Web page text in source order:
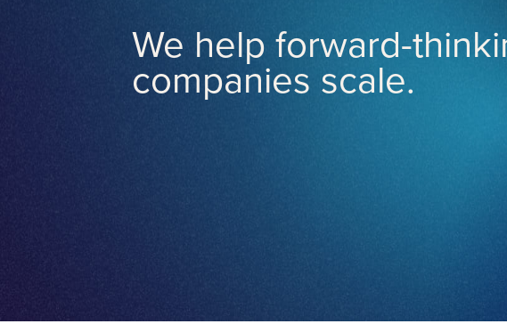
We help forward-
companies scale.